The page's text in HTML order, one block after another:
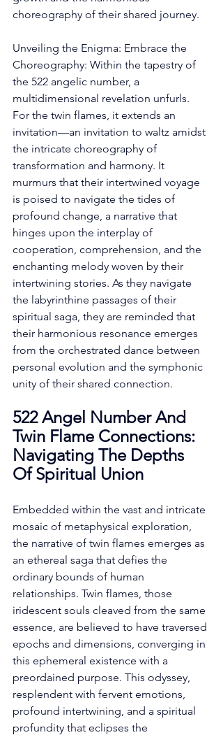
choreography of their shared journey.
Unveiling the Enigma: Embrace the
Choreography: Within the tapestry of
the 522 angelic number, a
multidimensional revelation unfurls.
For the twin flames, it extends an
invitation—an invitation to waltz amidst
the intricate choreography of
transformation and harmony. It
murmurs that their intertwined voyage
is poised to navigate the tides of
profound change, a narrative that
hinges upon the interplay of
cooperation, comprehension, and the
enchanting melody woven by their
intertwining stories. As they navigate
the labyrinthine passages of their
spiritual saga, they are reminded that
their harmonious resonance emerges
from the orchestrated dance between
personal evolution and the symphonic
unity of their shared connection.
522 Angel Number And
Twin Flame Connections:
Navigating The Depths
Of Spiritual Union
Embedded within the vast and intricate
mosaic of metaphysical exploration,
the narrative of twin flames emerges as
an ethereal saga that defies the
ordinary bounds of human
relationships. Twin flames, those
iridescent souls cleaved from the same
essence, are believed to have traversed
epochs and dimensions, converging in
this ephemeral existence with a
preordained purpose. This odyssey,
resplendent with fervent emotions,
profound intertwining, and a spiritual
profundity that eclipses the